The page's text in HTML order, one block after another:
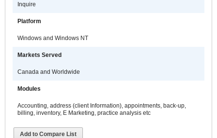
Inquire
Platform
Windows and Windows NT
Markets Served
Canada and Worldwide
Modules
Accounting, address (client Information), appointments, back-up,
billing, inventory, E Marketing, practice analysis etc
Add to Compare List